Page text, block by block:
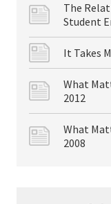
The
Student
It Takes
What
2012
What
2008